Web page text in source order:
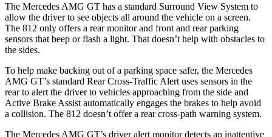
The Mercedes AMG GT has a standard Surround View System to
allow the driver to see objects all around the vehicle on a screen.
The 812 only offers a rear monitor and front and rear parking
sensors that beep or flash a light. That doesn’t help with obstacles to
the sides.
To help make backing out of a parking space safer, the Mercedes
AMG GT’s standard Rear Cross-Traffic Alert uses sensors in the
rear to alert the driver to vehicles approaching from the side and
Active Brake Assist automatically engages the brakes to help avoid
a collision. The 812 doesn’t offer a rear cross-path warning system.
The Mercedes AMG GT’s driver alert monitor detects an inattentive